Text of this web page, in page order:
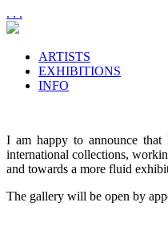
. . .
ARTISTS
EXHIBITIONS
INFO
I am happy to announce
international collections,
and towards a more fluid
The gallery will be open by